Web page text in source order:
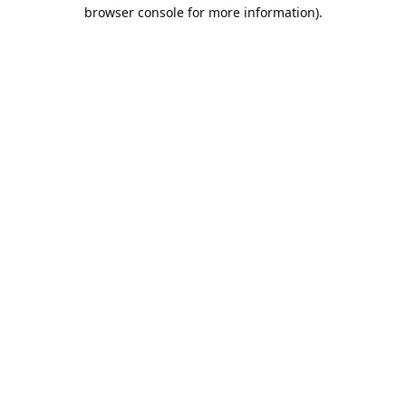
browser console for more information).